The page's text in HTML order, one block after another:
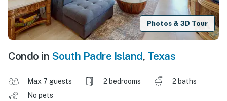
Photos & 3D Tour
Condo in South Padre Island, Texas
Max 7 guests 2 bedrooms
2 baths
No pets